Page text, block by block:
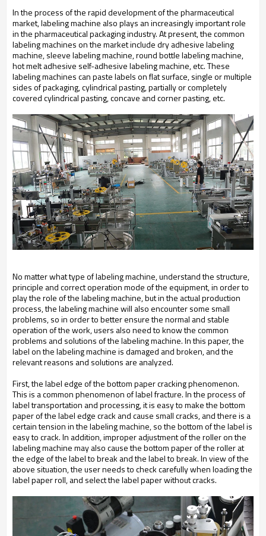
In the process of the rapid development of the pharmaceutical
market, labeling machine also plays an increasingly important role
in the pharmaceutical packaging industry. At present, the common
labeling machines on the market include dry adhesive labeling
machine, sleeve labeling machine, round bottle labeling machine,
hot melt adhesive self-adhesive labeling machine, etc. These
labeling machines can paste labels on flat surface, single or multiple
sides of packaging, cylindrical pasting, partially or completely
covered cylindrical pasting, concave and corner pasting, etc.
No matter what type of labeling machine, understand the structure,
principle and correct operation mode of the equipment, in order to
play the role of the labeling machine, but in the actual production
process, the labeling machine will also encounter some small
problems, so in order to better ensure the normal and stable
operation of the work, users also need to know the common
problems and solutions of the labeling machine. In this paper, the
label on the labeling machine is damaged and broken, and the
relevant reasons and solutions are analyzed.
First, the label edge of the bottom paper cracking phenomenon.
This is a common phenomenon of label fracture. In the process of
label transportation and processing, it is easy to make the bottom
paper of the label edge crack and cause small cracks, and there is a
certain tension in the labeling machine, so the bottom of the label is
easy to crack. In addition, improper adjustment of the roller on the
labeling machine may also cause the bottom paper of the roller at
the edge of the label to break and the label to break. In view of the
above situation, the user needs to check carefully when loading the
label paper roll, and select the label paper without cracks.